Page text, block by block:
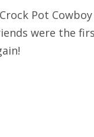
Pot
were the